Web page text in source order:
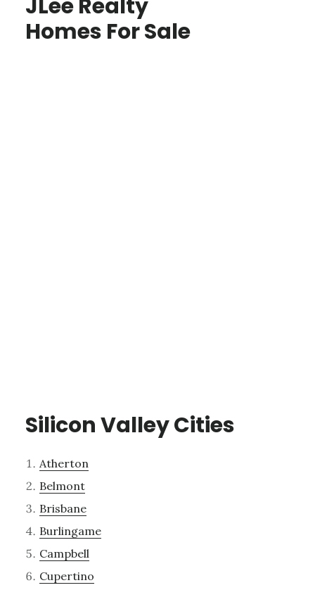
JLee Realty
Homes For Sale
Silicon Valley Cities
Atherton
Belmont
Brisbane
Burlingame
Campbell
Cupertino